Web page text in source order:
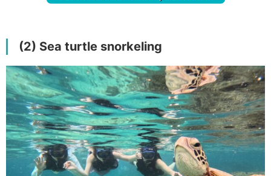
(2) Sea turtle snorkeling